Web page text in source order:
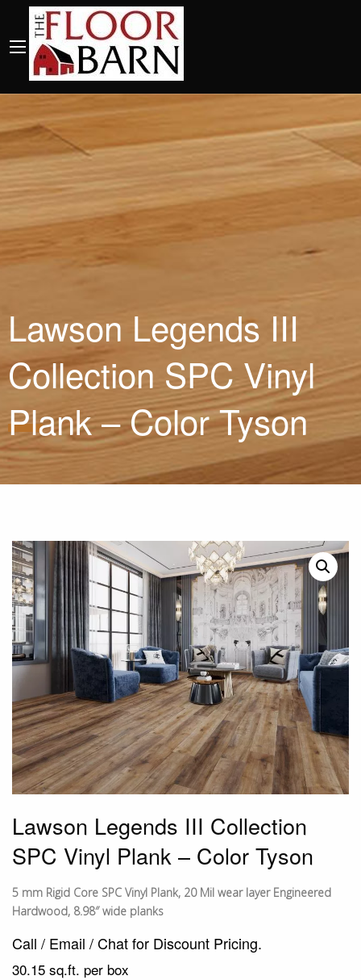
Lawson Legends III
Collection SPC Vinyl
Plank – Color Tyson
Lawson Legends III Collection
SPC Vinyl Plank – Color Tyson
5 mm Rigid Core SPC Vinyl Plank, 20 Mil wear layer Engineered
Hardwood, 8.98″ wide planks
Call / Email / Chat for Discount Pricing.
30.15 sq.ft. per box